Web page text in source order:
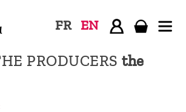
PRODUCERS the
FR EN